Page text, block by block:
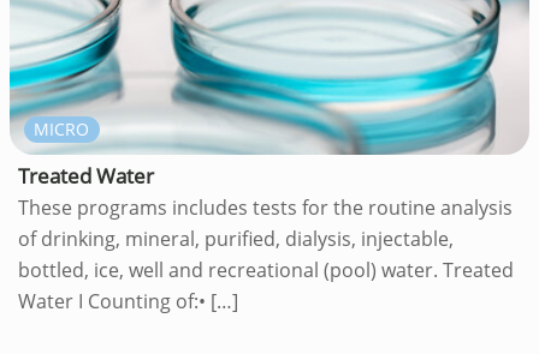
MICRO
Treated Water
These programs includes tests for the routine analysis
of drinking, mineral, purified, dialysis, injectable,
bottled, ice, well and recreational (pool) water. Treated
Water I Counting of:• […]